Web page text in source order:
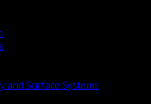
and Surface Systems